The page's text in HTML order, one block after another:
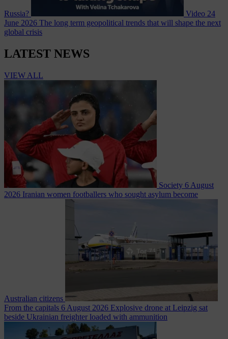
Russia? Video 24
June 2026 The long term geopolitical trends that will shape the next
global crisis
LATEST NEWS
VIEW ALL
Society 6 August
2026 Iranian women footballers who sought asylum become
Australian citizens
From the capitals 6 August 2026 Explosive drone at Leipzig sat
beside Ukrainian freighter loaded with ammunition